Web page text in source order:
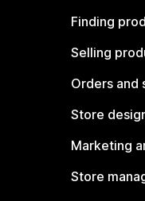
Finding
Selling
Orders and
Store
Marketing
Store